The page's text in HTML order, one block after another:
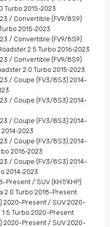
Turbo 2015-2023
/ Convertible (FV9/8S9)
2015-2023
/ Convertible (FV9/8S9)
2.5 Turbo 2016-2023
/ Convertible (FV9/8S9)
2.0 Turbo 2015-2023
/ Coupe (FV3/8S3) 2014-
/ Coupe (FV3/8S3) 2014-
/ Coupe (FV3/8S3) 2014-
2023
/ Coupe (FV3/8S3) 2014-
2016-2023
/ Coupe (FV3/8S3) 2014-
2014-2023
Present / SUV (KH7/KHP)
2.0 Turbo 2018-Present
2020-Present / SUV 2020-
Turbo 2020-Present
2020-Present / SUV 2020-